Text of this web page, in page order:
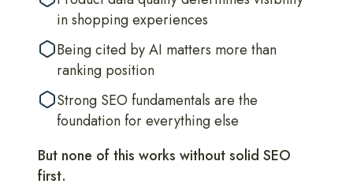
in shopping experiences
Being cited by AI matters more than
ranking position
Strong SEO fundamentals are the
foundation for everything else
But none of this works without solid SEO
first.